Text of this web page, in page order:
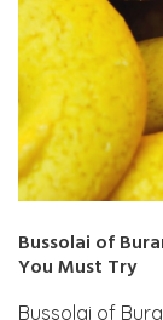
Bussolai of
You Must Try
Bussolai of